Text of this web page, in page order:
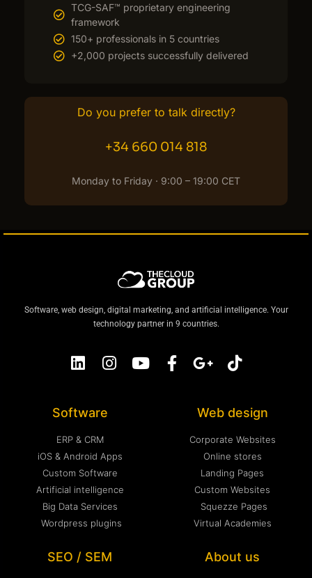
TCG-SAF™ proprietary engineering
framework
150+ professionals in 5 countries
+2,000 projects successfully delivered
Do you prefer to talk directly?
+34 660 014 818
Monday to Friday · 9:00 – 19:00 CET
Software, web design, digital marketing, and artificial intelligence. Your
technology partner in 9 countries.
Software
ERP & CRM
iOS & Android Apps
Custom Software
Artificial intelligence
Big Data Services
Wordpress plugins
Web design
Corporate Websites
Online stores
Landing Pages
Custom Websites
Squezze Pages
Virtual Academies
SEO / SEM About us